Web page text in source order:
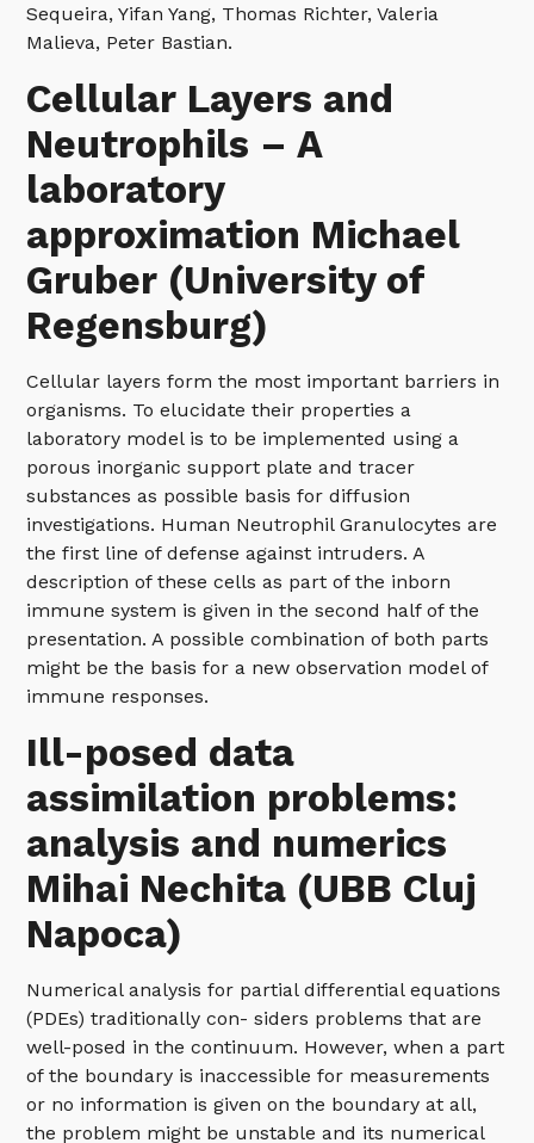
Sequeira, Yifan Yang, Thomas Richter, Valeria
Malieva, Peter Bastian.
Cellular Layers and
Neutrophils – A
laboratory
approximation Michael
Gruber (University of
Regensburg)
Cellular layers form the most important barriers in
organisms. To elucidate their properties a
laboratory model is to be implemented using a
porous inorganic support plate and tracer
substances as possible basis for diffusion
investigations. Human Neutrophil Granulocytes are
the first line of defense against intruders. A
description of these cells as part of the inborn
immune system is given in the second half of the
presentation. A possible combination of both parts
might be the basis for a new observation model of
immune responses.
Ill-posed data
assimilation problems:
analysis and numerics
Mihai Nechita (UBB Cluj
Napoca)
Numerical analysis for partial differential equations
(PDEs) traditionally con- siders problems that are
well-posed in the continuum. However, when a part
of the boundary is inaccessible for measurements
or no information is given on the boundary at all,
the problem might be unstable and its numerical